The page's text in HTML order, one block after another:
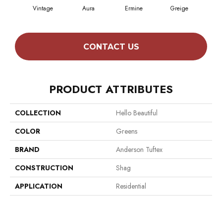
Vintage Aura Ermine Greige
CONTACT US
PRODUCT ATTRIBUTES
COLLECTION
Hello Beautiful
COLOR
Greens
BRAND
Anderson Tuftex
CONSTRUCTION
Shag
APPLICATION
Residential